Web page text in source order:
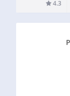
4.3